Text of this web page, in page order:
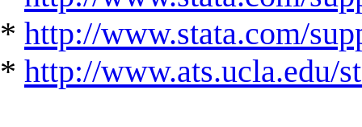
* http://www.stata.com/
* http://www.ats.ucla.edu/